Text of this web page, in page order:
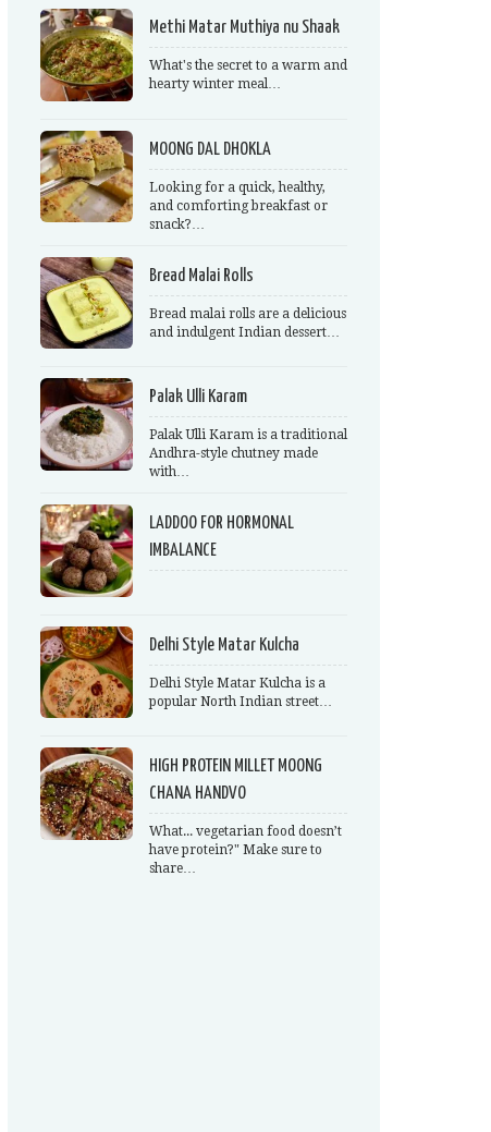
Methi Matar Muthiya nu Shaak
What's the secret to a warm and
hearty winter meal…
MOONG DAL DHOKLA
Looking for a quick, healthy,
and comforting breakfast or
snack?…
Bread Malai Rolls
Bread malai rolls are a delicious
and indulgent Indian dessert…
Palak Ulli Karam
Palak Ulli Karam is a traditional
Andhra-style chutney made
with…
LADDOO FOR HORMONAL
IMBALANCE
Delhi Style Matar Kulcha
Delhi Style Matar Kulcha is a
popular North Indian street…
HIGH PROTEIN MILLET MOONG
CHANA HANDVO
What... vegetarian food doesn’t
have protein?" Make sure to
share…